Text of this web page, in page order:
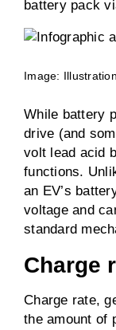
battery pack
Image:
While battery
drive (and
volt lead acid
functions.
an EV’s
voltage and
standard
Charge
Charge rate,
the amount of